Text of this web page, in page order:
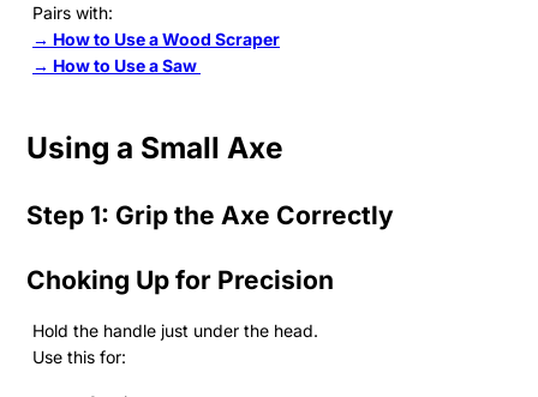
Pairs with:
→ How to Use a Wood Scraper
→ How to Use a Saw
Using a Small Axe
Step 1: Grip the Axe Correctly
Choking Up for Precision
Hold the handle just under the head.
Use this for: